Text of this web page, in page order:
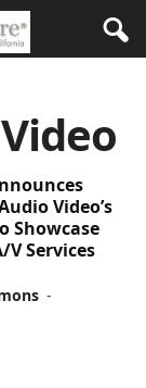
Video’s
Showcase
Services
-